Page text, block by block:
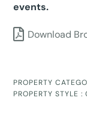
events.
Download
PROPERTY
PROPERTY STYLE :